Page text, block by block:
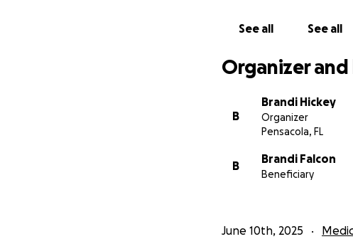
See all See all
Organizer
B
Brandi Hickey
Organizer
Pensacola, FL
B
Brandi Falcon
Beneficiary
June 10th, 2025